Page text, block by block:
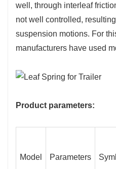
well, through interleaf
not well controlled,
suspension motions. For
manufacturers have used
Product parameters:
Model Parameters